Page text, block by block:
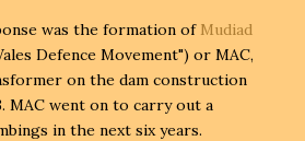
was the formation of Mudiad
Defence Movement") or MAC,
on the dam construction
MAC went on to carry out a
in the next six years.